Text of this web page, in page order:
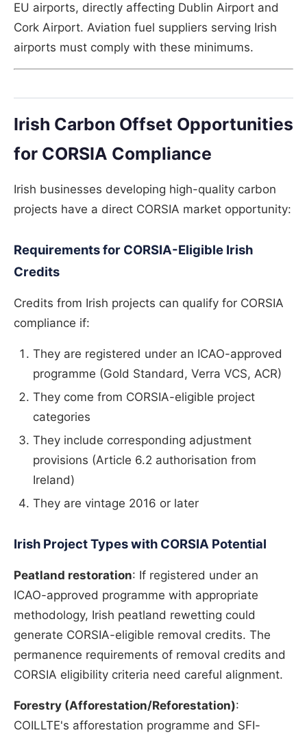
EU airports, directly affecting Dublin Airport and
Cork Airport. Aviation fuel suppliers serving Irish
airports must comply with these minimums.
Irish Carbon Offset Opportunities
for CORSIA Compliance
Irish businesses developing high-quality carbon
projects have a direct CORSIA market opportunity:
Requirements for CORSIA-Eligible Irish
Credits
Credits from Irish projects can qualify for CORSIA
compliance if:
They are registered under an ICAO-approved
programme (Gold Standard, Verra VCS, ACR)
They come from CORSIA-eligible project
categories
They include corresponding adjustment
provisions (Article 6.2 authorisation from
Ireland)
They are vintage 2016 or later
Irish Project Types with CORSIA Potential
Peatland restoration: If registered under an
ICAO-approved programme with appropriate
methodology, Irish peatland rewetting could
generate CORSIA-eligible removal credits. The
permanence requirements of removal credits and
CORSIA eligibility criteria need careful alignment.
Forestry (Afforestation/Reforestation):
COILLTE's afforestation programme and SFI-